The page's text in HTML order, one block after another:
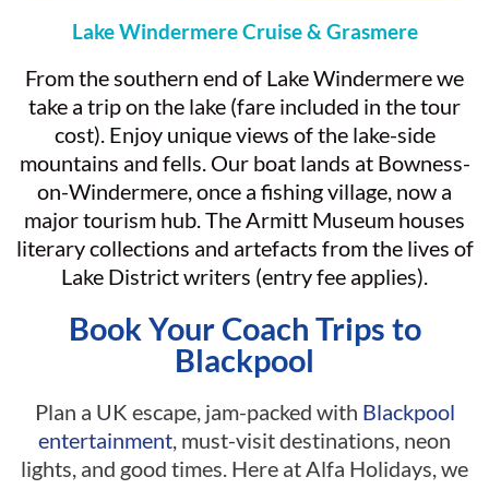
Lake Windermere Cruise & Grasmere
From the southern end of Lake Windermere we
take a trip on the lake (fare included in the tour
cost). Enjoy unique views of the lake-side
mountains and fells. Our boat lands at Bowness-
on-Windermere, once a fishing village, now a
major tourism hub. The Armitt Museum houses
literary collections and artefacts from the lives of
Lake District writers (entry fee applies).
Book Your Coach Trips to
Blackpool
Plan a UK escape, jam-packed with Blackpool
entertainment, must-visit destinations, neon
lights, and good times. Here at Alfa Holidays, we